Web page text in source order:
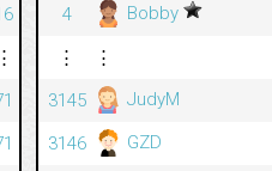
⋮
4
Bobby
⋮
⋮
3145
JudyM
3146
GZD